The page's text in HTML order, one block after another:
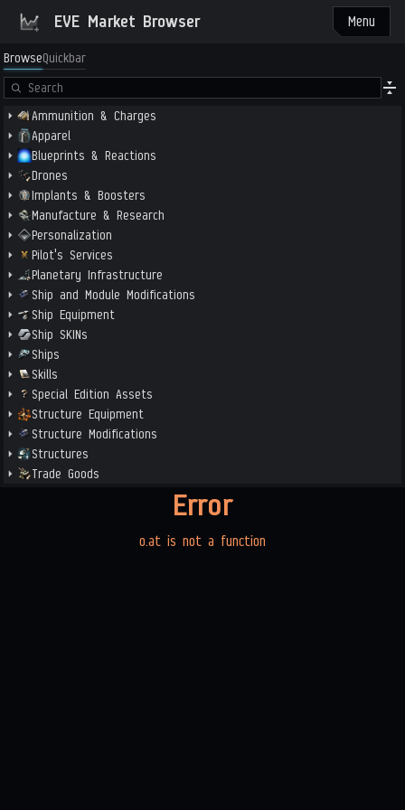
EVE Market Browser Menu
BrowseQuickbar
Ammunition & Charges
Apparel
Blueprints & Reactions
Drones
Implants & Boosters
Manufacture & Research
Personalization
Pilot's Services
Planetary Infrastructure
Ship and Module Modifications
Ship Equipment
Ship SKINs
Ships
Skills
Special Edition Assets
Structure Equipment
Structure Modifications
Structures
Trade Goods
Error
o.at is not a function